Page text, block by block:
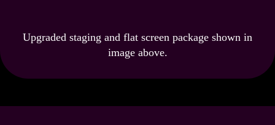
Upgraded staging and flat screen package shown in
image above.